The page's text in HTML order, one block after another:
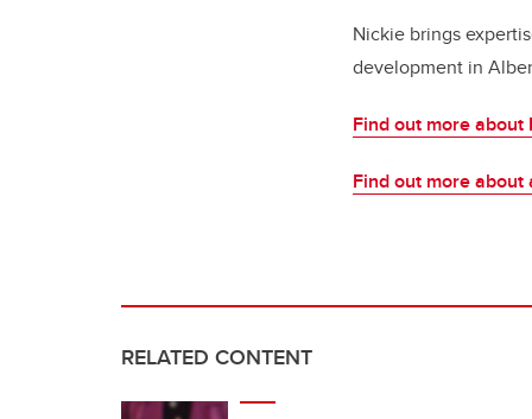
Nickie brings
development in
Find out more
Find out more
RELATED CONTENT